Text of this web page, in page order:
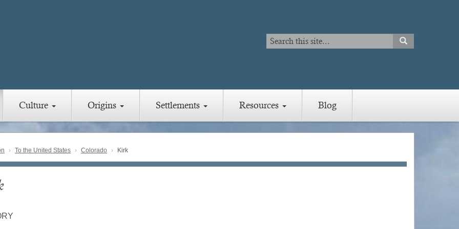
Search
Search
SEARCH
Culture Origins Settlements Resources Blog
To the United States Colorado Kirk